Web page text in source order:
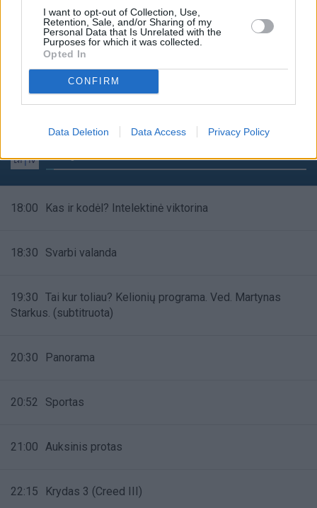
I want to opt-out of Collection, Use,
Retention, Sale, and/or Sharing of my
Personal Data that Is Unrelated with the
Purposes for which it was collected.
Opted In
CONFIRM
Data Deletion Data Access Privacy Policy
Laba diena, Lietuva
Žinios
16:30 Premjera. Pažadas (La promesa)
Pramoginis žaidimas. Ved
18:00 Kas ir kodėl? Intelektinė viktorina
18:30 Svarbi valanda
19:30 Tai kur toliau? Kelionių programa. Ved. Martynas
Starkus. (subtitruota)
20:30 Panorama
20:52 Sportas
21:00 Auksinis protas
22:15 Krydas 3 (Creed III)